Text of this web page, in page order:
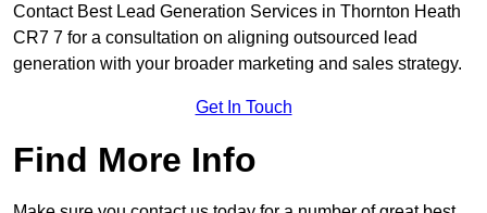
Contact Best Lead Generation Services in Thornton Heath
CR7 7 for a consultation on aligning outsourced lead
generation with your broader marketing and sales strategy.
Get In Touch
Find More Info